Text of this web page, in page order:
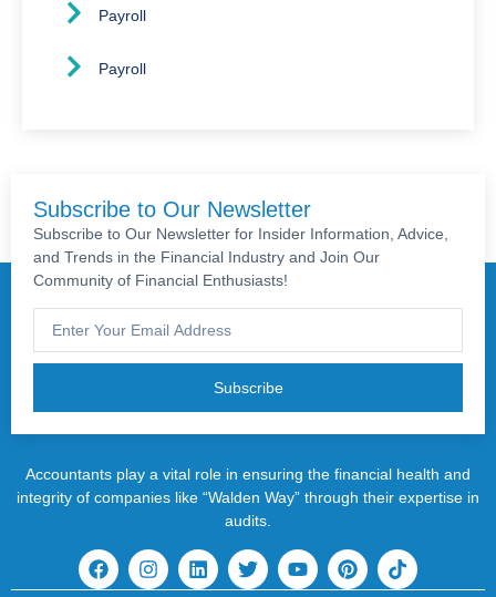
Payroll
Payroll
Subscribe to Our Newsletter
Subscribe to Our Newsletter for Insider Information, Advice,
and Trends in the Financial Industry and Join Our
Community of Financial Enthusiasts!
Subscribe
Accountants play a vital role in ensuring the financial health and
integrity of companies like “Walden Way” through their expertise in
audits.